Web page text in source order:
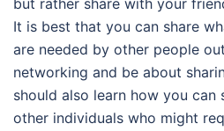
but rather share with your
It is best that you can share
are needed by other people
networking and be about
should also learn how you can
other individuals who might